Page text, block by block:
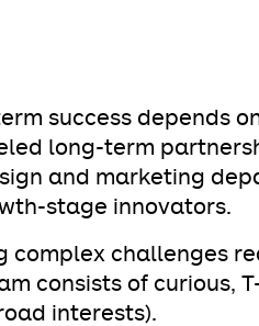
success depends
long-term
and marketing
stage innovators.
complex challenges
consists of curious,
interests).